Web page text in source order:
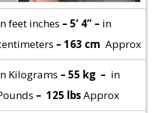
feet inches – 5’ 4” – in
– 163 cm Approx
Kilograms – 55 kg – in
– 125 lbsApprox